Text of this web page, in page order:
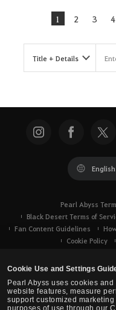
Cookie Use and Settings
Pearl Abyss uses cookies
website features, measure
support customized
1 2 3 4
English
Pearl Abyss
Black Desert Terms of
Fan Content Guidelines
Cookie Policy